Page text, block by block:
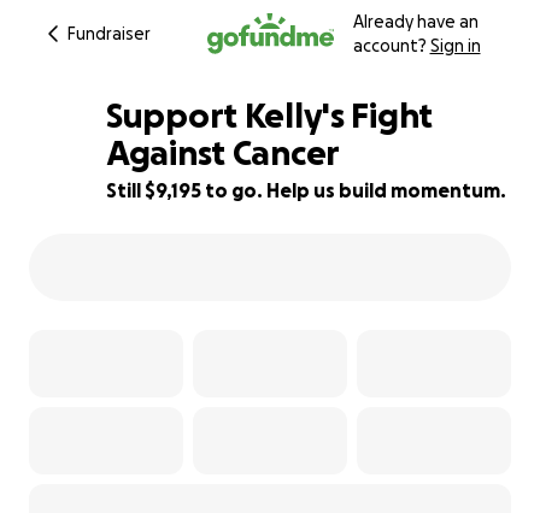
Fundraiser
Already have an
account? Sign in
23% complete
Support Kelly's Fight
Against Cancer
Still $9,195 to go. Help us build momentum.